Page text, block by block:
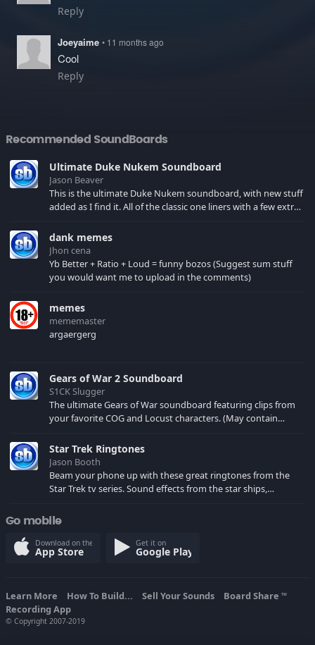
Reply
Joeyaime • 11 months ago
Cool
Reply
Recommended SoundBoards
Ultimate Duke Nukem Soundboard
Jason Beaver
This is the ultimate Duke Nukem soundboard, with new stuff
added as I find it. All of the classic one liners with a few extras!
your browser cache!
dank memes
Jhon cena
Yb Better + Ratio + Loud = funny bozos (Suggest sum stuff
you would want me to upload in the comments)
memes
mememaster
argaergerg
Gears of War 2 Soundboard
S1CK Slugger
The ultimate Gears of War soundboard featuring clips from
your favorite COG and Locust characters. (May contain
Star Trek Ringtones
Jason Booth
Beam your phone up with these great ringtones from the
Star Trek tv series. Sound effects from the star ships,
Go mobile
Download on the
App Store
Get it on
Google Play
Learn More How To Build... Sell Your Sounds Board Share TM
Recording App
© Copyright 2007-2019